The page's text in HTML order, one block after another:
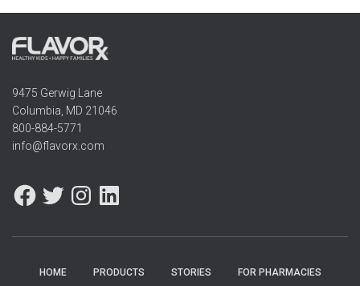
9475 Gerwig Lane
Columbia, MD 21046
800-884-5771
info@flavorx.com
HOME PRODUCTS STORIES FOR PHARMACIES